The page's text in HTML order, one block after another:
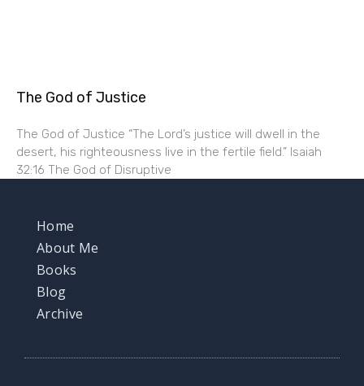
The God of Justice
The God of Justice “The Lord’s justice will dwell in the
desert, his righteousness live in the fertile field.” Isaiah
32:16 The God of Disruptive
Home
About Me
Books
Blog
Archive